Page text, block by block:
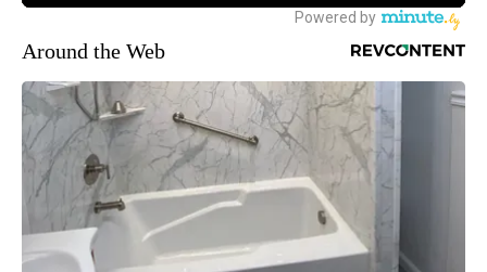
Around the Web